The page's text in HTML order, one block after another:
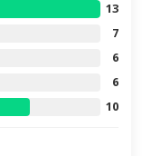
13
7
6
6
10